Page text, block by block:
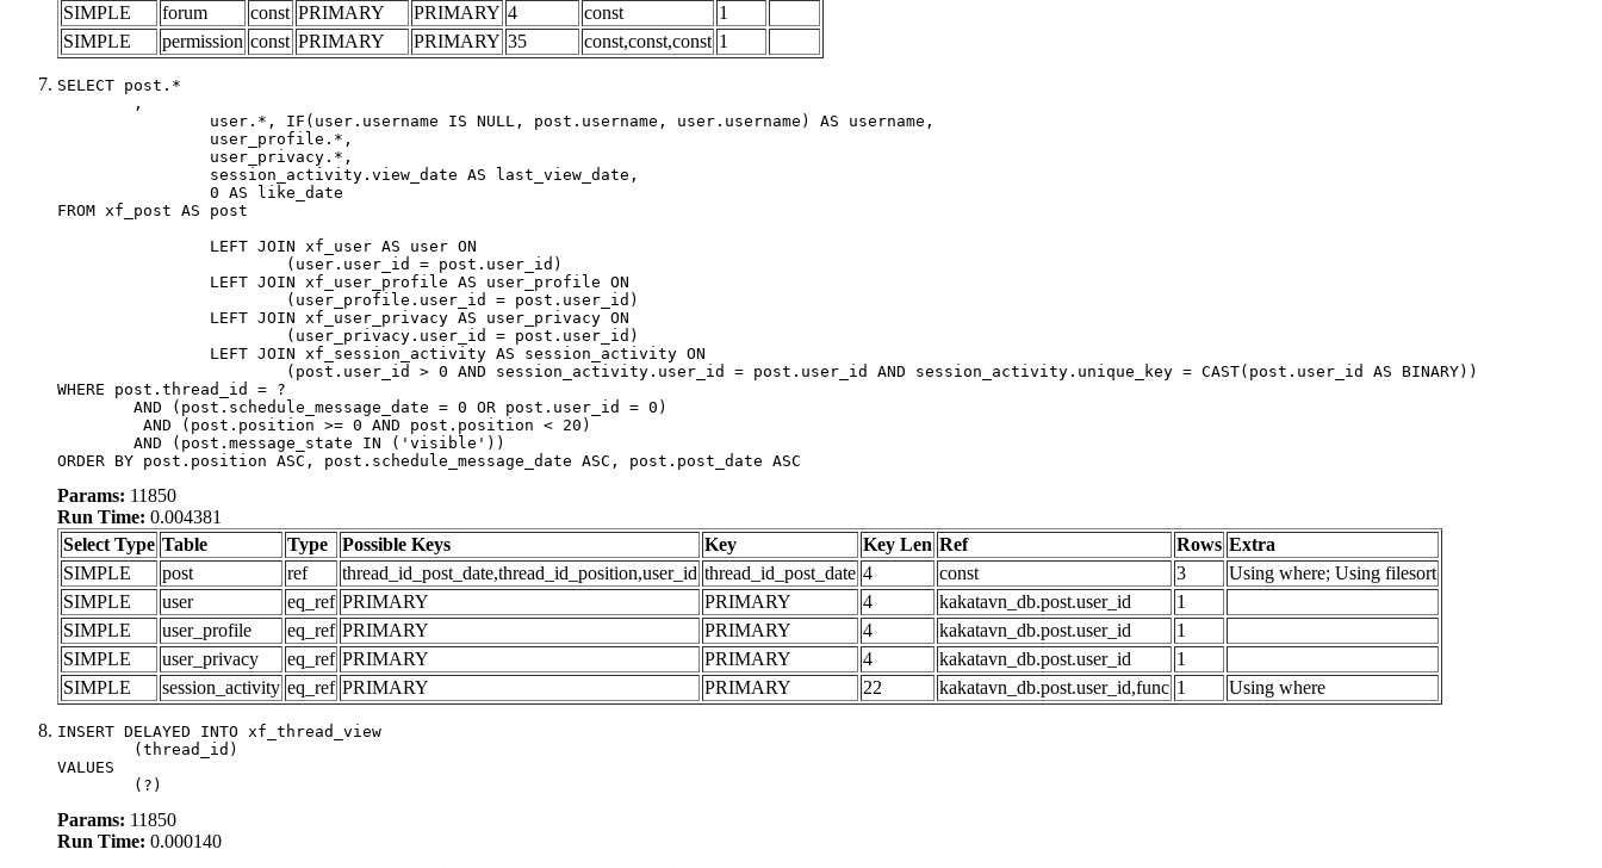
SIMPLE
forum const PRIMARY PRIMARY 4 const
1
SIMPLE
permission const PRIMARY PRIMARY 35 const,const,const 1
SELECT post.*
FROM xf_post AS post
WHERE post.thread_id = ?
ORDER BY post.position ASC, post.schedule_message_date ASC, post.post_date ASC
Params: 11850
Run Time: 0.004381
Select Type Table Type Possible Keys Key Key Len Ref Rows Extra
SIMPLE
post ref thread_id_post_date,thread_id_position,user_id thread_id_post_date 4 const 3
Using where; Using filesort
SIMPLE
user eq_ref PRIMARY PRIMARY 4 kakatavn_db.post.user_id
1
SIMPLE
user_profile eq_ref PRIMARY PRIMARY 4 kakatavn_db.post.user_id
1
SIMPLE
user_privacy eq_ref PRIMARY PRIMARY 4 kakatavn_db.post.user_id
1
SIMPLE
session_activity eq_ref PRIMARY PRIMARY 22 kakatavn_db.post.user_id,func 1 Using where
INSERT DELAYED INTO xf_thread_view
VALUES
	(?)
Params: 11850
Run Time: 0.000140